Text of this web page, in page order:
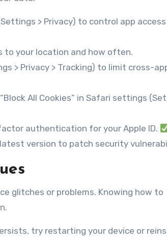
> Privacy) to control app
to your location and how often.
> Privacy > Tracking) to limit cross-
All Cookies” in Safari settings
authentication for your Apple ID.
version to patch security
glitches or problems. Knowing how to
try restarting your device or